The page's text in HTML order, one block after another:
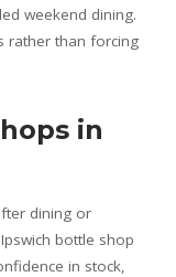
weekend dining.
rather than forcing
in
dining or
bottle shop
in stock,